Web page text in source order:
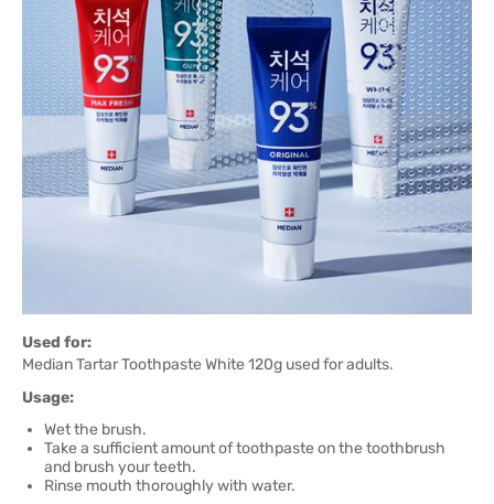
Used for:
Median Tartar Toothpaste White 120g used for adults.
Usage:
Wet the brush.
Take a sufficient amount of toothpaste on the toothbrush
and brush your teeth.
Rinse mouth thoroughly with water.